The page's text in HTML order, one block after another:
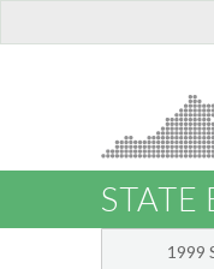
STATE
1999